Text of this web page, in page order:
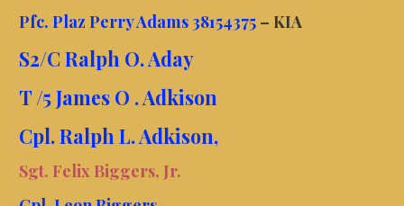
Pfc. Plaz Perry Adams 38154375– KIA
S2/C Ralph O. Aday
T /5 James O . Adkison
Cpl. Ralph L. Adkison,
Sgt. Felix Biggers, Jr.